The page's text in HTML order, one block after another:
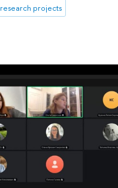
research projects